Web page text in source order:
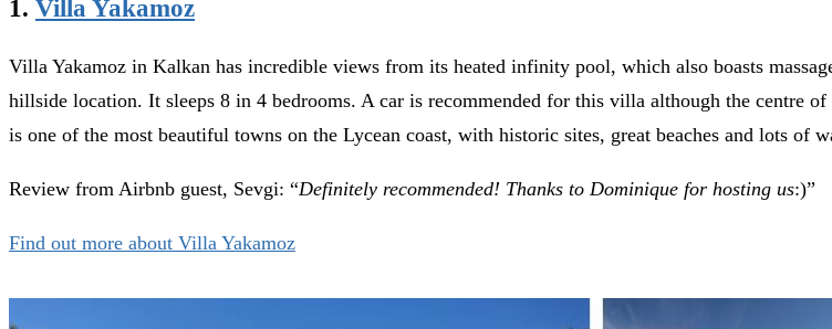
1. Villa Yakamoz
Villa Yakamoz in Kalkan has incredible views from its heated infinity pool, which also boasts
hillside location. It sleeps 8 in 4 bedrooms. A car is recommended for this villa although the centre
is one of the most beautiful towns on the Lycean coast, with historic sites, great beaches and lots of
Review from Airbnb guest, Sevgi: “Definitely recommended! Thanks to Dominique for hosting us:)”
Find out more about Villa Yakamoz